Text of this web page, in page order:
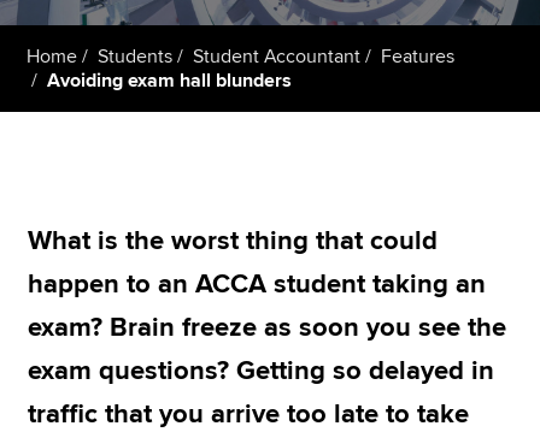
Students
Apply now
MyACCA
Global
About us
Search jobs
Home Students Student Accountant
Features
Avoiding exam hall blunders
What is the worst thing that could
happen to an ACCA student taking an
exam? Brain freeze as soon you see the
exam questions? Getting so delayed in
traffic that you arrive too late to take